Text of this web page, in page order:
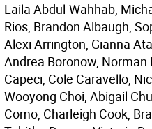
Laila Abdul-Wahhab,
Rios, Brandon Albaugh,
Alexi Arrington, Gianna
Andrea Boronow, Norman
Capeci, Cole Caravello,
Wooyong Choi, Abigail
Como, Charleigh Cook,